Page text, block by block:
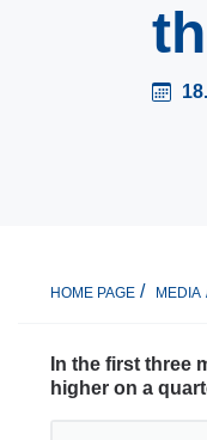
HOME PAGE MEDIA
In the first three
higher on a